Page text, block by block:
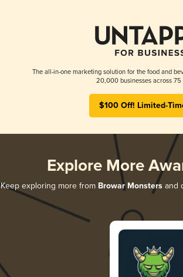
The all-in-one marketing solution for the food and
20,000 businesses across 75
$100 Off! Limited-
Explore More
Keep exploring more from Browar Monsters and